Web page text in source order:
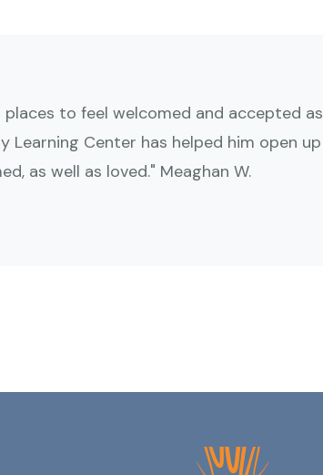
to feel welcomed and accepted as
Learning Center has helped him open up
as well as loved." Meaghan W.